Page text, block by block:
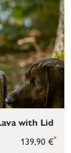
139,90 €*
with Lid